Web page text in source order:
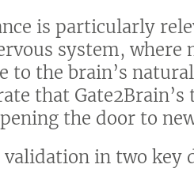
is particularly
system,
to the brain’s
that
the door to
in two key